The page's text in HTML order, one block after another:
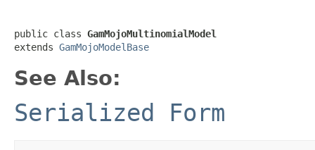
public class GamMojoMultinomialModel
extends GamMojoModelBase
See Also:
Serialized Form